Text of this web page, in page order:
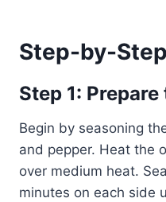
Step-by-
Step 1:
Begin by seasoning
and pepper. Heat the
over medium heat.
minutes on each side